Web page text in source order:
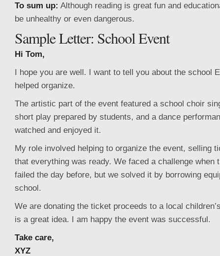
To sum up: Although reading is great fun and
be unhealthy or even dangerous.
Sample Letter: School Event
Hi Tom,
I hope you are well. I want to tell you about the school
helped organize.
The artistic part of the event featured a school choir
short play prepared by students, and a dance
watched and enjoyed it.
My role involved helping to organize the event, selling
that everything was ready. We faced a challenge when
failed the day before, but we solved it by borrowing
school.
We are donating the ticket proceeds to a local
is a great idea. I am happy the event was successful.
Take care,
XYZ